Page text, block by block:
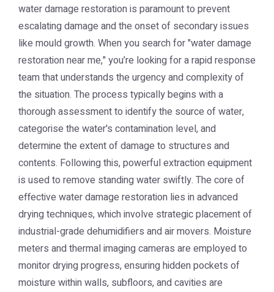
water damage restoration is paramount to prevent
escalating damage and the onset of secondary issues
like mould growth. When you search for "water damage
restoration near me," you’re looking for a rapid response
team that understands the urgency and complexity of
the situation. The process typically begins with a
thorough assessment to identify the source of water,
categorise the water's contamination level, and
determine the extent of damage to structures and
contents. Following this, powerful extraction equipment
is used to remove standing water swiftly. The core of
effective water damage restoration lies in advanced
drying techniques, which involve strategic placement of
industrial-grade dehumidifiers and air movers. Moisture
meters and thermal imaging cameras are employed to
monitor drying progress, ensuring hidden pockets of
moisture within walls, subfloors, and cavities are